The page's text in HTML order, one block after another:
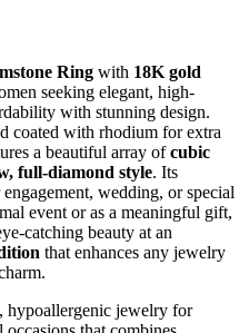
Ring with 18K gold
seeking elegant, high-
with stunning design.
coated with rhodium for extra
a beautiful array ofcubic
full-diamond style. Its
wedding, or special
event or as a meaningful gift,
catching beauty at an
that enhances any jewelry
hypoallergenic jewelry for